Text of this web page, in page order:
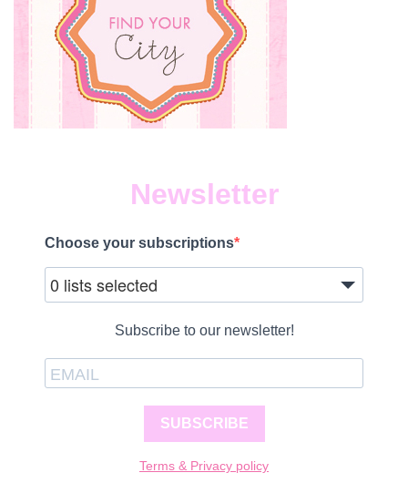
Newsletter
Choose your subscriptions
0 lists selected
Subscribe to our newsletter!
SUBSCRIBE
Terms & Privacy policy